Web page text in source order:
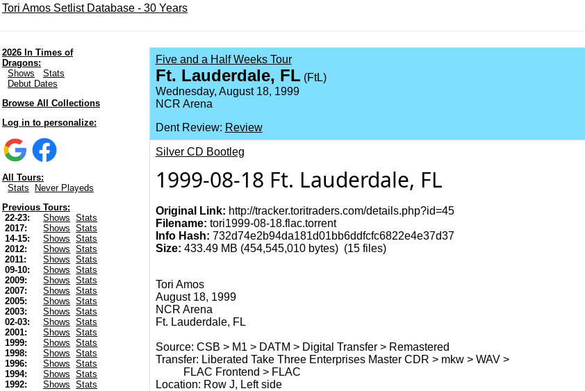
Tori Amos Setlist Database - 30 Years
2026 In Times of
Dragons:
Shows
Stats
Debut Dates
Browse All Collections
Log in to personalize:
All Tours:
Stats
Never Playeds
Previous Tours:
22-23:
Shows
Stats
2017:
Shows
Stats
14-15:
Shows
Stats
2012:
Shows
Stats
2011:
Shows
Stats
09-10:
Shows
Stats
2009:
Shows
Stats
2007:
Shows
Stats
2005:
Shows
Stats
2003:
Shows
Stats
02-03:
Shows
Stats
2001:
Shows
Stats
1999:
Shows
Stats
1998:
Shows
Stats
1996:
Shows
Stats
1994:
Shows
Stats
1992:
Shows
Stats
Five and a Half Weeks Tour
Ft. Lauderdale, FL (FtL)
Wednesday, August 18, 1999
NCR Arena
Dent Review: Review
Silver CD Bootleg
1999-08-18 Ft. Lauderdale, FL
Original Link: http://tracker.toritraders.com/details.php?id=45
Filename: tori1999-08-18.flac.torrent
Info Hash: 732d74e2b94da181d01bb6ddfcfc6822e4e37d37
Size: 433.49 MB (454,545,010 bytes) (15 files)
Tori Amos
August 18, 1999
NCR Arena
Ft. Lauderdale, FL
Source: CSB > M1 > DATM > Digital Transfer > Remastered
Transfer: Liberated Take Three Enterprises Master CDR > mkw > WAV >
FLAC Frontend > FLAC
Location: Row J, Left side